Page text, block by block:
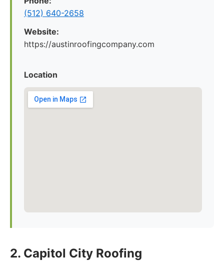
(512) 640-2658
Website:
https://austinroofingcompany.com
Location
2. Capitol City Roofing